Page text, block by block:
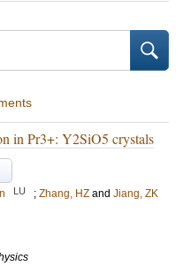
in Pr3+: Y2SiO5 crystals
LU ; Zhang, HZ and Jiang, ZK